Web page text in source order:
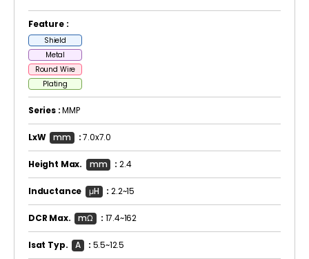
Feature :
Shield
Metal
Round Wire
Plating
Series :MMP
LxW mm :7.0x7.0
Height Max. mm : 2.4
Inductance μH :2.2~15
DCR Max. mΩ : 17.4~162
Isat Typ. A : 5.5~12.5